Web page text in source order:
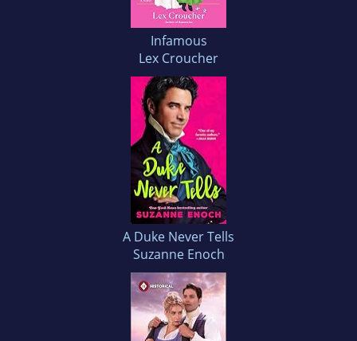
Infamous
Lex Croucher
A Duke Never Tells
Suzanne Enoch